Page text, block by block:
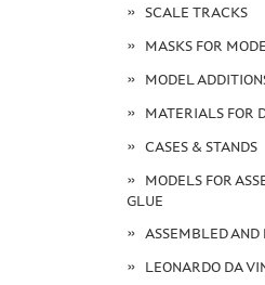
SCALE TRACKS
MASKS FOR
MODEL
MATERIALS FOR
CASES & STANDS
MODELS FOR
GLUE
ASSEMBLED AND
LEONARDO DA